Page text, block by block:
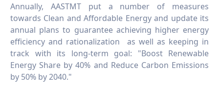
Annually, AASTMT put a number of measures
towards Clean and Affordable Energy and update its
annual plans to guarantee achieving higher energy
efficiency and rationalization as well as keeping in
track with its long-term goal: "Boost Renewable
Energy Share by 40% and Reduce Carbon Emissions
by 50% by 2040."